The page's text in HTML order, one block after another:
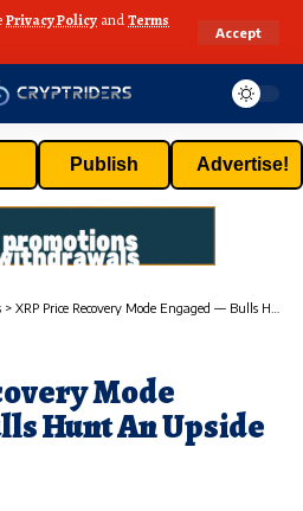
Privacy Policy andTerms
Accept
Publish Advertise!
> XRP Price Recovery Mode Engaged — Bulls Hunt An Upside Break
Mode
Hunt An Upside